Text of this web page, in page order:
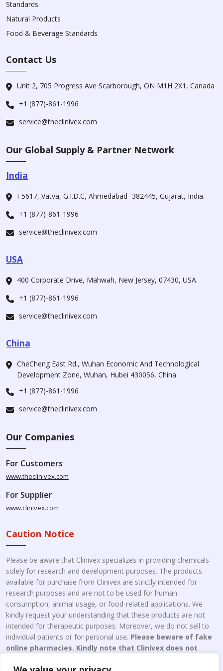
Standards
Natural Products
Food & Beverage Standards
Contact Us
Unit 2, 705 Progress Ave Scarborough, ON M1H 2X1, Canada
+1 (877)-861-1996
service@theclinivex.com
Our Global Supply & Partner Network
India
I-5617, Vatva, G.I.D.C, Ahmedabad -382445, Gujarat, India.
+1 (877)-861-1996
service@theclinivex.com
USA
400 Corporate Drive, Mahwah, New Jersey, 07430, USA.
+1 (877)-861-1996
service@theclinivex.com
China
CheCheng East Rd., Wuhan Economic And Technological
Development Zone, Wuhan, Hubei 430056, China
+1 (877)-861-1996
service@theclinivex.com
Our Companies
For Customers
www.theclinivex.com
For Supplier
www.clinivex.com
Caution Notice
Please be aware that Clinivex specializes in providing chemicals
solely for research and development purposes. The products
available for purchase from Clinivex are strictly intended for
research purposes and are not to be used for human
consumption, animal usage, or food-related applications. We
kindly request your understanding that these products are not
intended for therapeutic purposes. Moreover, we do not sell to
individual patients or for personal use. Please beware of fake
online pharmacies. Kindly note that Clinivex does not